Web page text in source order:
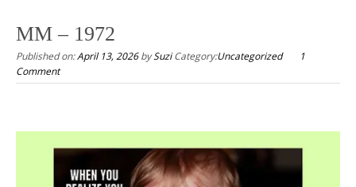
content
MM – 1972
Published on:April 13, 2026bySuzi Category:Uncategorized
1
Comment